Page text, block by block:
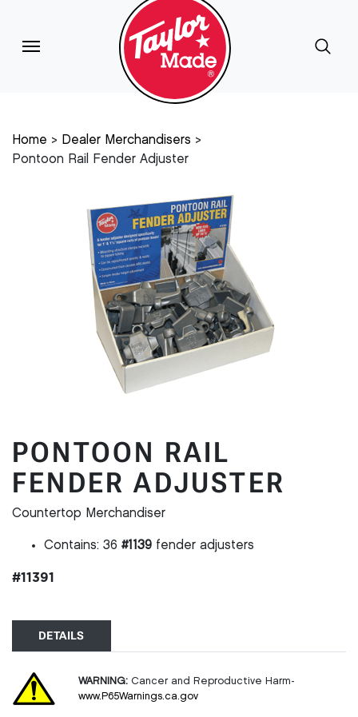
Home
Dealer Merchandisers
Pontoon Rail Fender Adjuster
PONTOON RAIL
FENDER ADJUSTER
Countertop Merchandiser
Contains: 36 #1139 fender adjusters
#11391
DETAILS
WARNING:Cancer and Reproductive Harm-
www.P65Warnings.ca.gov